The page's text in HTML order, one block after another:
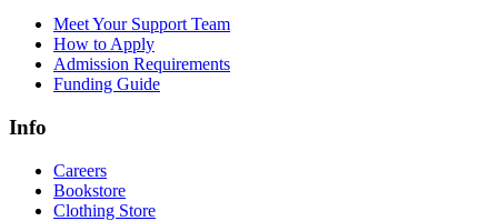
Meet Your Support Team
How to Apply
Admission Requirements
Funding Guide
Info
Careers
Bookstore
Clothing Store